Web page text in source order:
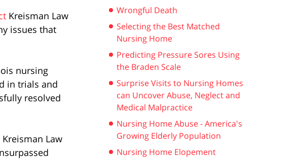
Kreisman Law
issues that
nursing
in trials and
resolved
Law
Wrongful Death
Selecting the Best Matched
Nursing Home
Predicting Pressure Sores Using
the Braden Scale
Surprise Visits to Nursing Homes
can Uncover Abuse, Neglect and
Medical Malpractice
Nursing Home Abuse - America's
Growing Elderly Population
Nursing Home Elopement